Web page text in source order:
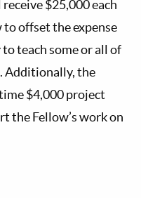
$25,000 each
to offset the expense
teach some or all of
Additionally, the
$4,000 project
the Fellow’s work on